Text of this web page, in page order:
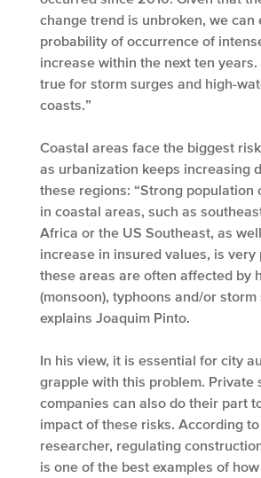
change trend is unbroken, we can
probability of occurrence of
increase within the next ten years.
true for storm surges and high-
coasts.”
Coastal areas face the biggest
as urbanization keeps increasing
these regions: “Strong population
in coastal areas, such as
Africa or the US Southeast, as
increase in insured values, is very
these areas are often affected by
(monsoon), typhoons and/or storm
explains Joaquim Pinto.
In his view, it is essential for city
grapple with this problem. Private
companies can also do their part
impact of these risks. According
researcher, regulating
is one of the best examples of